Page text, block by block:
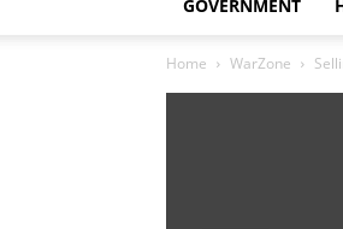
GOVERNMENT
Home WarZone